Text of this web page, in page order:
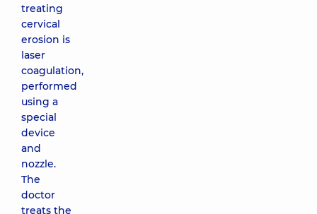
treating
cervical
erosion is
laser
coagulation,
performed
using a
special
device
and
nozzle.
The
doctor
treats the